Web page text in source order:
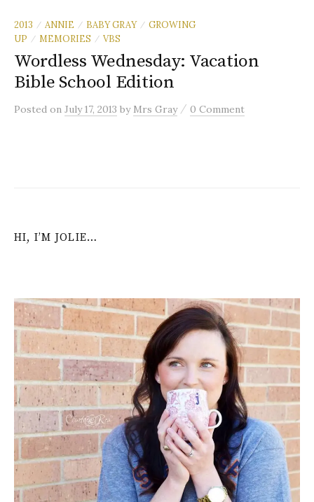
2013 / ANNIE / BABY GRAY / GROWING
UP
/ MEMORIES / VBS
Wordless Wednesday: Vacation
Bible School Edition
Posted on July 17, 2013 by Mrs Gray / 0 Comment
HI, I’M JOLIE…